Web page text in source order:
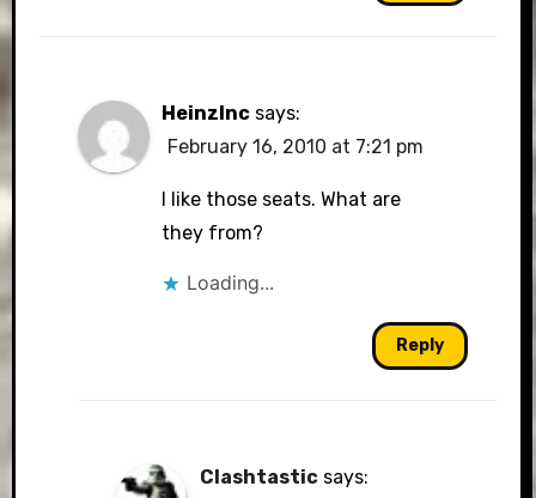
HeinzInc says:
February 16, 2010 at 7:21 pm
I like those seats. What are
they from?
Loading...
Reply
Clashtastic says: